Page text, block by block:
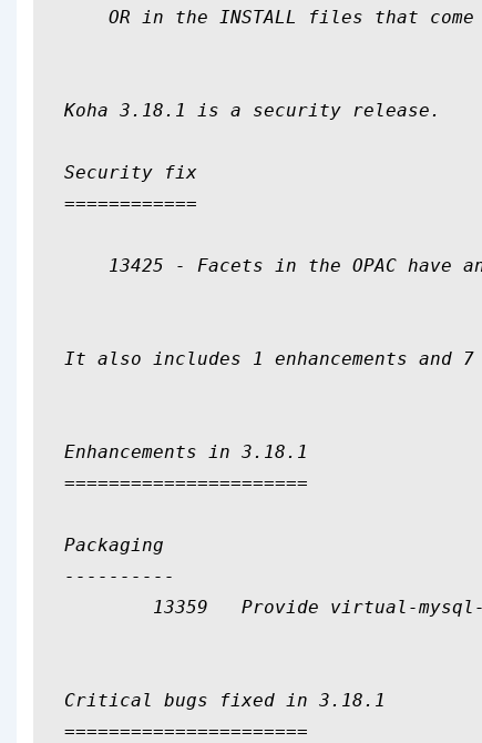
OR in the INSTALL files that come
Koha 3.18.1 is a security release.
Security fix
============
13425 - Facets in the OPAC have
It also includes 1 enhancements and 7
Enhancements in 3.18.1
======================
Packaging
----------
Critical bugs fixed in 3.18.1
======================